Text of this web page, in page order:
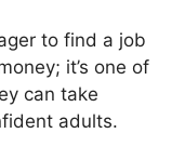
to find a job
it’s one of
can take
adults.